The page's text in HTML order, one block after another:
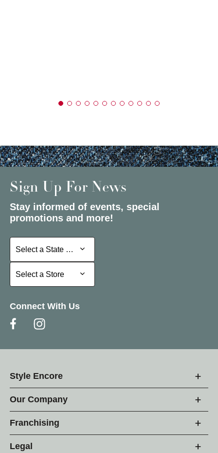
Sign Up For News
Stay informed of events, special
promotions and more!
Select a State or Province
Select a State or Province
Select a Store
Select a Store
Connect With Us
Style Encore
Our Company
Franchising
Legal